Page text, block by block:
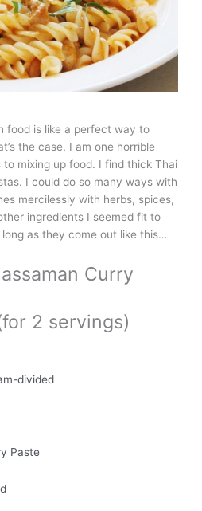
food is like a perfect way to
the case, I am one horrible
to mixing up food. I find thick Thai
I could do so many ways with
mercilessly with herbs, spices,
ingredients I seemed fit to
as they come out like this…
Curry
2 servings)
divided
Paste